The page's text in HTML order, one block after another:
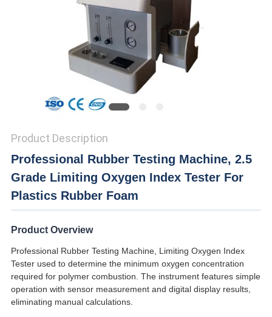
Product Description
Professional Rubber Testing Machine, 2.5
Grade Limiting Oxygen Index Tester For
Plastics Rubber Foam
Product Overview
Professional Rubber Testing Machine, Limiting Oxygen Index
Tester used to determine the minimum oxygen concentration
required for polymer combustion. The instrument features simple
operation with sensor measurement and digital display results,
eliminating manual calculations.